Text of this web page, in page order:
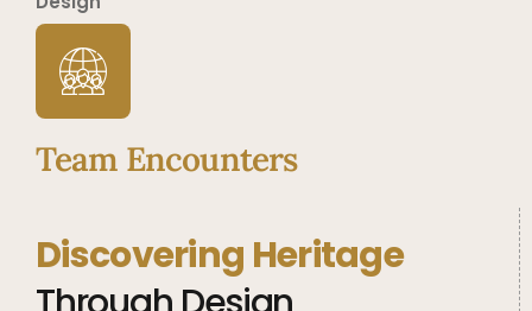
Team Encounters
Discovering Heritage